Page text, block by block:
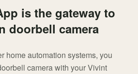
is the gateway to
doorbell camera
home automation systems, you
camera with your Vivint